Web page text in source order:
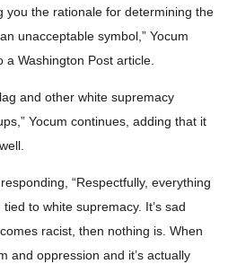
you the rationale for determining the
unacceptable symbol,” Yocum
a Washington Post article.
and other white supremacy
Yocum continues, adding that it
“Respectfully, everything
to white supremacy. It’s sad
racist, then nothing is. When
and oppression and it’s actually